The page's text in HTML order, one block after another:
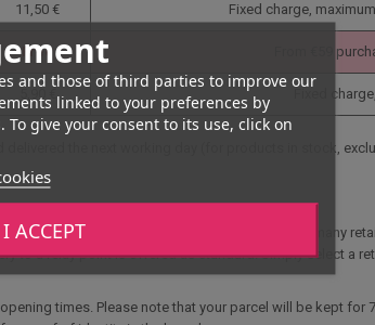
and those of third parties to improve our
linked to your preferences by
give your consent to its use, click on
I ACCEPT
11,50 € Fixed charge,
Free From €59
5,90 € Fixed
the next working day (for products in stock,
you to collect your parcel from one of the many
to a relay point is offered as standard. Simply select a
times. Please note that your parcel will be kept